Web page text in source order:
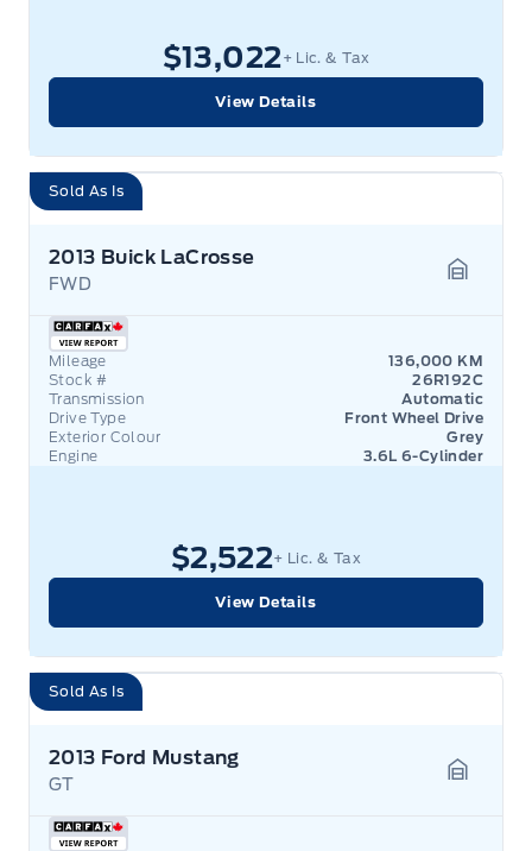
$13,022+ Lic. & Tax
View Details
Sold As Is
2013 Buick LaCrosse
FWD
Mileage
136,000 KM
Stock #
26R192C
Transmission
Automatic
Drive Type
Front Wheel Drive
Exterior Colour
Grey
Engine
3.6L 6-Cylinder
$2,522+ Lic. & Tax
View Details
Sold As Is
2013 Ford Mustang
GT